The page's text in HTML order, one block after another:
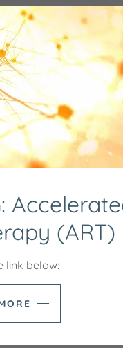
MEET(ART)
link below: